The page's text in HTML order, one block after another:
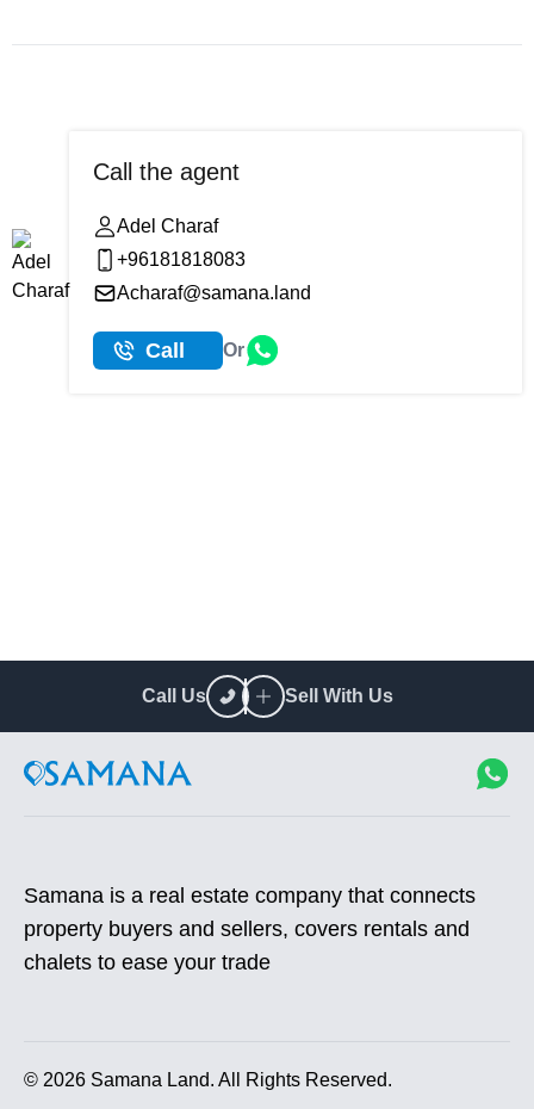
Call the agent
Adel Charaf
+96181818083
Acharaf@samana.land
Call Or
Call Us Sell With Us
Samana is a real estate company that connects
property buyers and sellers, covers rentals and
chalets to ease your trade
© 2026 Samana Land. All Rights Reserved.